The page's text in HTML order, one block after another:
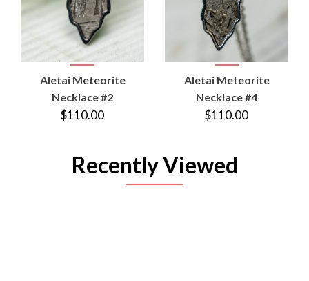
Aletai Meteorite
Necklace #2
$110.00
Aletai Meteorite
Necklace #4
$110.00
Recently Viewed